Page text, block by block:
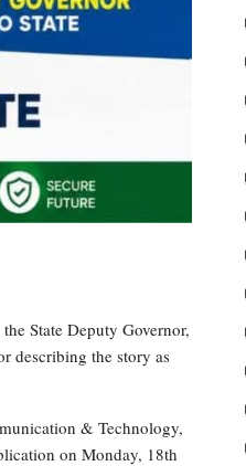
State Deputy Governor,
describing the story as
& Technology,
on Monday, 18th